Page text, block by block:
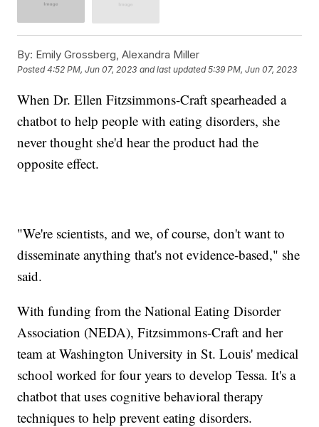
By: Emily Grossberg, Alexandra Miller
Posted4:52 PM, Jun 07, 2023 and last updated 5:39 PM, Jun 07, 2023
When Dr. Ellen Fitzsimmons-Craft spearheaded a
chatbot to help people with eating disorders, she
never thought she'd hear the product had the
opposite effect.
"We're scientists, and we, of course, don't want to
disseminate anything that's not evidence-based," she
said.
With funding from the National Eating Disorder
Association (NEDA), Fitzsimmons-Craft and her
team at Washington University in St. Louis' medical
school worked for four years to develop Tessa. It's a
chatbot that uses cognitive behavioral therapy
techniques to help prevent eating disorders.